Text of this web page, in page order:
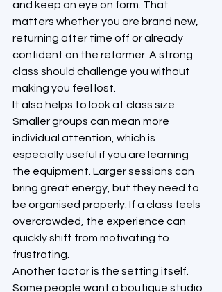
and keep an eye on form. That
matters whether you are brand new,
returning after time off or already
confident on the reformer. A strong
class should challenge you without
making you feel lost.
It also helps to look at class size.
Smaller groups can mean more
individual attention, which is
especially useful if you are learning
the equipment. Larger sessions can
bring great energy, but they need to
be organised properly. If a class feels
overcrowded, the experience can
quickly shift from motivating to
frustrating.
Another factor is the setting itself.
Some people want a boutique studio